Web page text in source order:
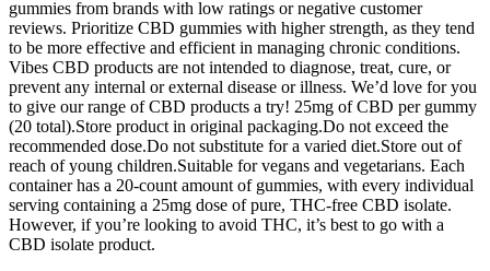
gummies from brands with low ratings or negative customer
reviews. Prioritize CBD gummies with higher strength, as they tend
to be more effective and efficient in managing chronic conditions.
Vibes CBD products are not intended to diagnose, treat, cure, or
prevent any internal or external disease or illness. We’d love for you
to give our range of CBD products a try! 25mg of CBD per gummy
(20 total).Store product in original packaging.Do not exceed the
recommended dose.Do not substitute for a varied diet.Store out of
reach of young children.Suitable for vegans and vegetarians. Each
container has a 20-count amount of gummies, with every individual
serving containing a 25mg dose of pure, THC-free CBD isolate.
However, if you’re looking to avoid THC, it’s best to go with a
CBD isolate product.